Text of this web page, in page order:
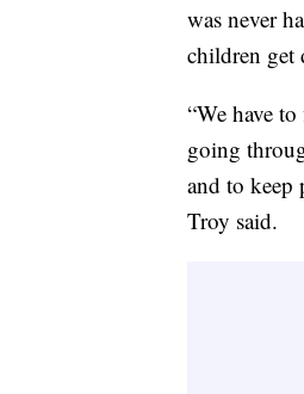
was never
children get
“We have
going
and to keep
Troy said.